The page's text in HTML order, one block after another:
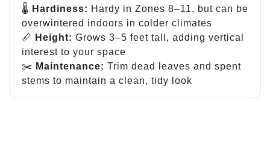
🌡 Hardiness: Hardy in Zones 8–11, but can be
overwintered indoors in colder climates
📏 Height: Grows 3–5 feet tall, adding vertical
interest to your space
✂️ Maintenance: Trim dead leaves and spent
stems to maintain a clean, tidy look